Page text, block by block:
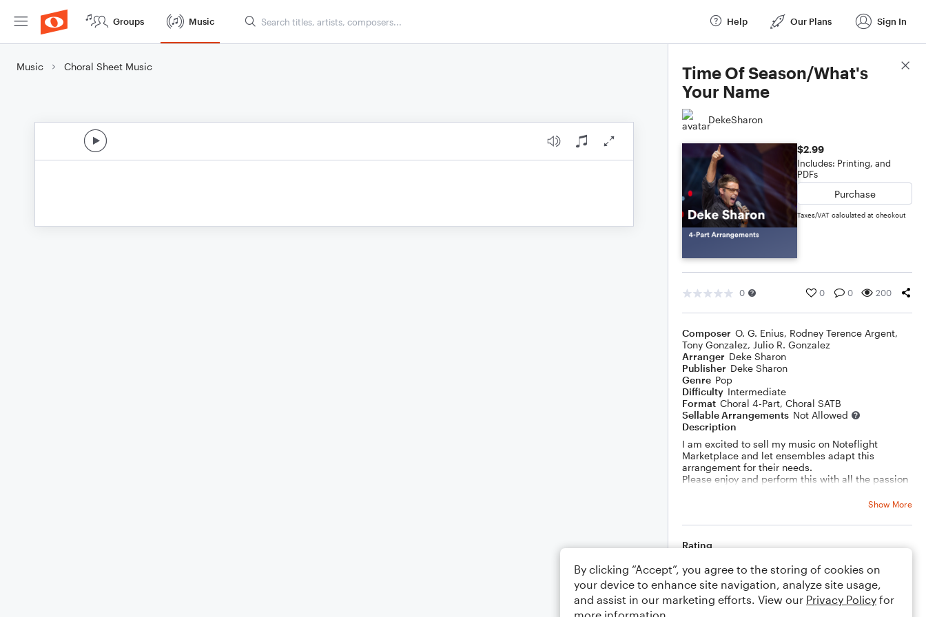
Groups Music Help Our Plans Sign In
Music Choral Sheet Music
Time Of Season/What's
Your Name
DekeSharon
$2.99
Includes: Printing, and
PDFs
Purchase
Taxes/VAT calculated at checkout
0 0 0 200
Composer O. G. Enius, Rodney Terence Argent,
Tony Gonzalez, Julio R. Gonzalez
Arranger Deke Sharon
Publisher Deke Sharon
Genre Pop
Difficulty Intermediate
Format Choral 4-Part, Choral SATB
Sellable Arrangements Not Allowed
Description
I am excited to sell my music on Noteflight
Marketplace and let ensembles adapt this
arrangement for their needs.
Please enjoy and perform this with all the passion
Show More
Rating
Your rating
Comments
Score Details
By clicking “Accept”, you agree to the storing of cookies on
your device to enhance site navigation, analyze site usage,
and assist in our marketing efforts. View our Privacy Policy for